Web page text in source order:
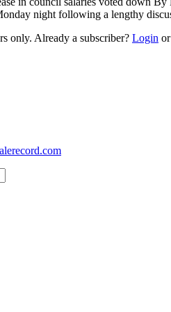
night following a lengthy
only. Already a subscriber? Login or